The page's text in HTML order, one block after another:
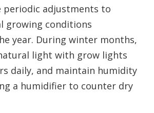
periodic adjustments to
growing conditions
year. During winter months,
light with grow lights
daily, and maintain humidity
a humidifier to counter dry